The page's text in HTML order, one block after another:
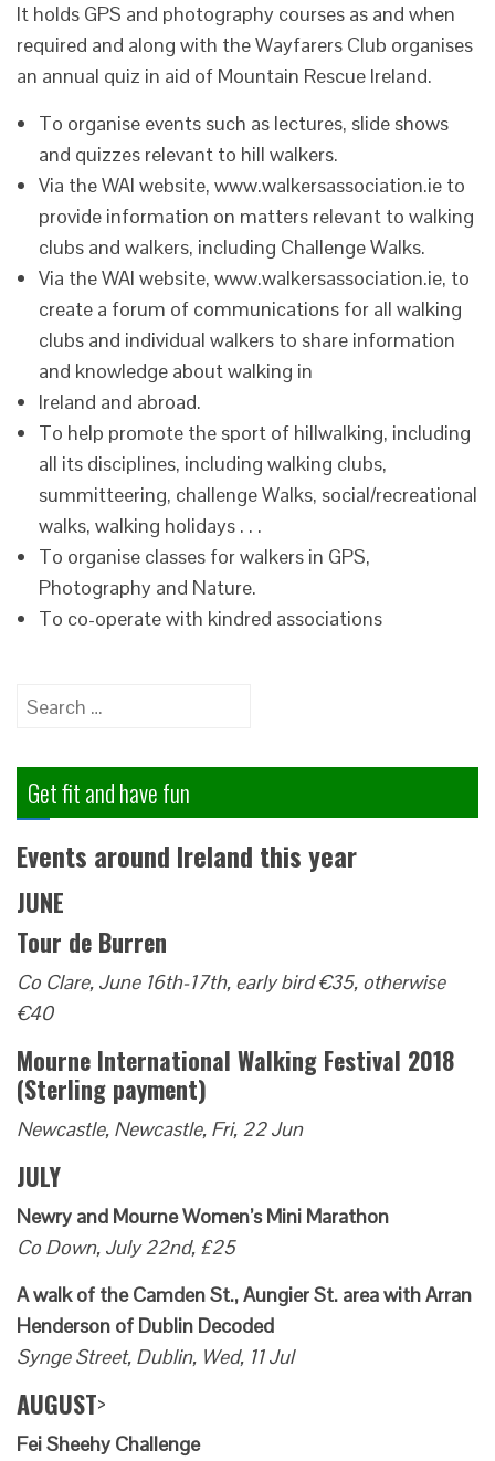
It holds GPS and photography courses as and when
required and along with the Wayfarers Club organises
an annual quiz in aid of Mountain Rescue Ireland.
To organise events such as lectures, slide shows
and quizzes relevant to hill walkers.
Via the WAI website, www.walkersassociation.ie to
provide information on matters relevant to walking
clubs and walkers, including Challenge Walks.
Via the WAI website, www.walkersassociation.ie, to
create a forum of communications for all walking
clubs and individual walkers to share information
and knowledge about walking in
Ireland and abroad.
To help promote the sport of hillwalking, including
all its disciplines, including walking clubs,
summitteering, challenge Walks, social/recreational
walks, walking holidays . . .
To organise classes for walkers in GPS,
Photography and Nature.
To co-operate with kindred associations
Search
Get fit and have fun
Events around Ireland this year
JUNE
Tour de Burren
Co Clare, June 16th-17th, early bird €35, otherwise
€40
Mourne International Walking Festival 2018
(Sterling payment)
Newcastle, Newcastle, Fri, 22 Jun
JULY
Newry and Mourne Women’s Mini Marathon
Co Down, July 22nd, £25
A walk of the Camden St., Aungier St. area with Arran
Henderson of Dublin Decoded
Synge Street, Dublin, Wed, 11 Jul
AUGUST>
Fei Sheehy Challenge